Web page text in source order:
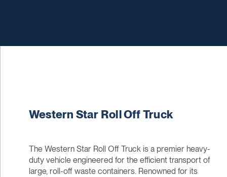
Western Star Roll Off Truck
The Western Star Roll Off Truck is a premier heavy-
duty vehicle engineered for the efficient transport of
large, roll-off waste containers. Renowned for its